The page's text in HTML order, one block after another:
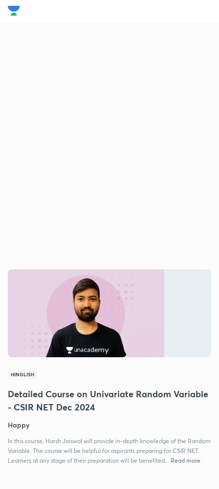
HINGLISH
Detailed Course on Univariate Random Variable
- CSIR NET Dec 2024
Happy
In this course, Harsh Jaiswal will provide in-depth knowledge of the Random
Variable. The course will be helpful for aspirants preparing for CSIR NET.
Learners at any stage of their preparation will be benefited...
Read more